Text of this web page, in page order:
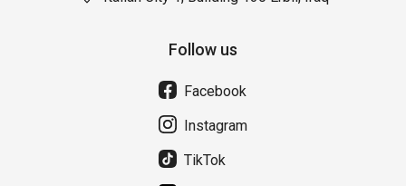
Follow us
Facebook
Instagram
TikTok